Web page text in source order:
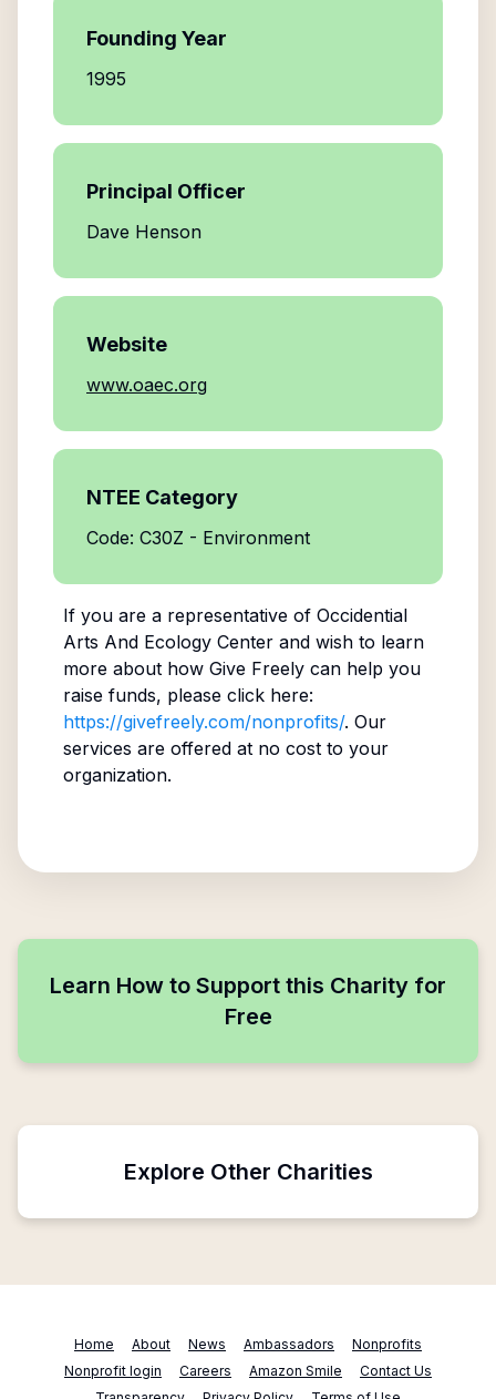
Founding Year
1995
Principal Officer
Dave Henson
Website
www.oaec.org
NTEE Category
Code: C30Z - Environment
If you are a representative of Occidential
Arts And Ecology Centerand wish to learn
more about how Give Freely can help you
raise funds, please click here:
https://givefreely.com/nonprofits/. Our
services are offered at no cost to your
organization.
Learn How to Support this Charity for
Free
Explore Other Charities
Home About News Ambassadors
Nonprofits
Nonprofit login
Careers Amazon Smile
Contact Us